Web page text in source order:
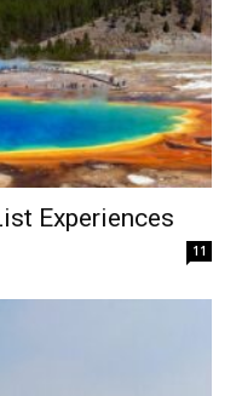
Experiences
11